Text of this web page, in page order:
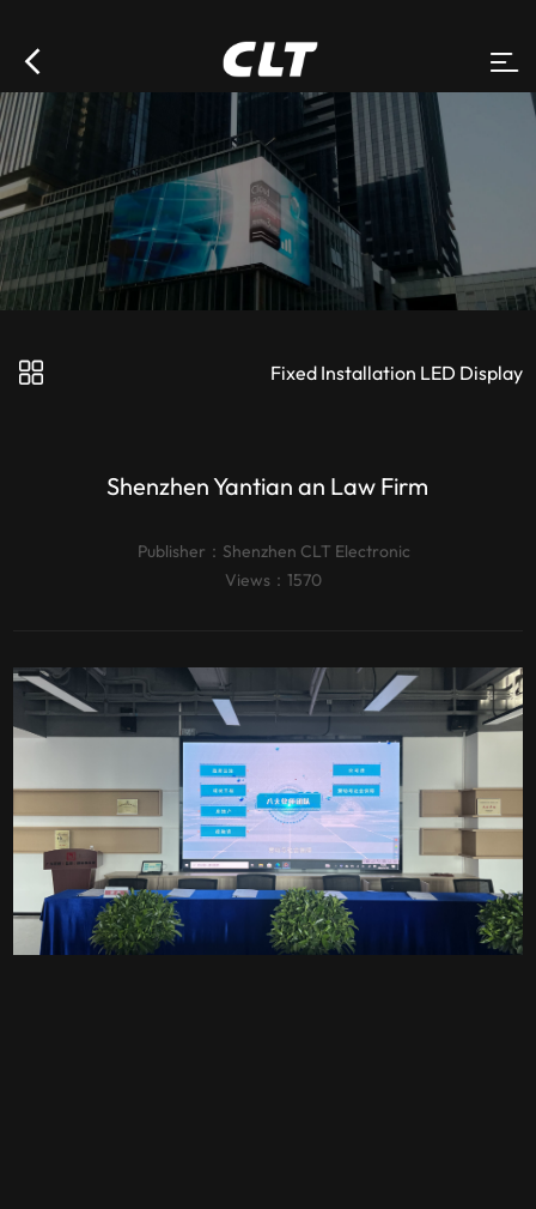
Fixed Installation LED Display
Shenzhen Yantian an Law Firm
Publisher： Shenzhen CLT Electronic
Views：1570